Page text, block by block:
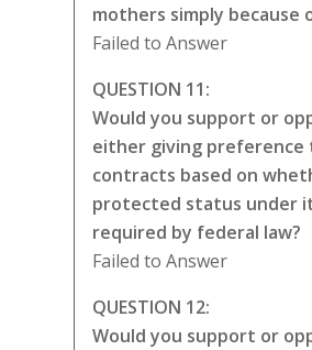
mothers simply because
Failed to Answer
QUESTION 11:
Would you support or
either giving preference
contracts based on
protected status under
required by federal law?
Failed to Answer
QUESTION 12:
Would you support or